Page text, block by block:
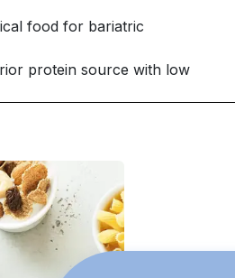
food for bariatric
protein source with low